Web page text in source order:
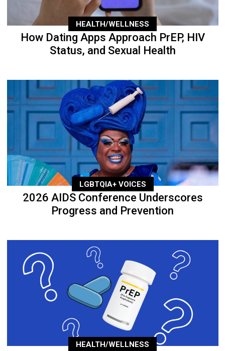
HEALTH/WELLNESS
How Dating Apps Approach PrEP, HIV
Status, and Sexual Health
LGBTQIA+ VOICES
2026 AIDS Conference Underscores
Progress and Prevention
HEALTH/WELLNESS